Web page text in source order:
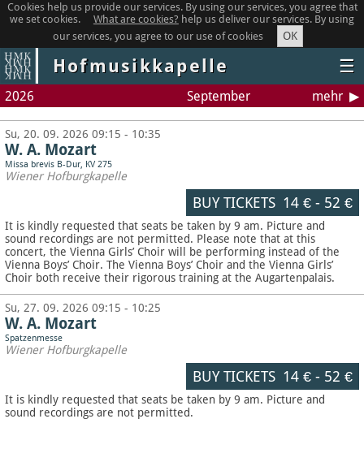
Cookies help us provide our services. By using our services, you agree that
we set cookies.
What are cookies? help us deliver our services. By using
our services, you agree to our use of cookies
OK
Hofmusikkapelle ☰
2026 September mehr
Su, 20. 09. 2026 09:15 - 10:35
W. A. Mozart
Missa brevis B-Dur, KV 275
Wiener Hofburgkapelle
BUY TICKETS 14 €- 52 €
It is kindly requested that seats be taken by 9 am. Picture and
sound recordings are not permitted. Please note that at this
concert, the Vienna Girls’ Choir will be performing instead of the
Vienna Boys’ Choir. The Vienna Boys’ Choir and the Vienna Girls’
Choir both receive their rigorous training at the Augartenpalais.
Su, 27. 09. 2026 09:15 - 10:25
W. A. Mozart
Spatzenmesse
Wiener Hofburgkapelle
BUY TICKETS 14 €- 52 €
It is kindly requested that seats be taken by 9 am. Picture and
sound recordings are not permitted.